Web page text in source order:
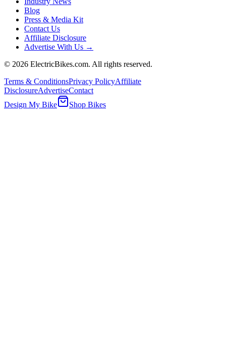
Blog
Press & Media Kit
Contact Us
Affiliate Disclosure
Advertise With Us →
© 2026 ElectricBikes.com. All rights reserved.
Terms & ConditionsPrivacy PolicyAffiliate
DisclosureAdvertiseContact
Design My Bike
Shop Bikes